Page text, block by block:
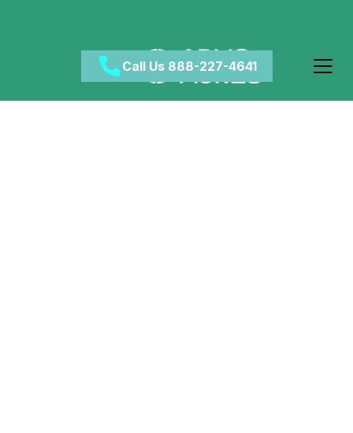
Call Us 888-227-4641